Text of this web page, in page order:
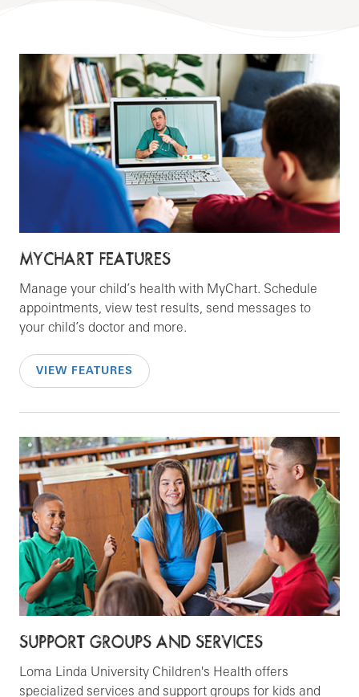
MYCHART FEATURES
Manage your child’s health with MyChart. Schedule
appointments, view test results, send messages to
your child’s doctor and more.
VIEW FEATURES
SUPPORT GROUPS AND SERVICES
Loma Linda University Children's Health offers
specialized services and support groups for kids and